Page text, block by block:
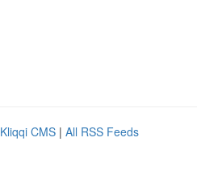
Kliqqi CMS | All RSS Feeds